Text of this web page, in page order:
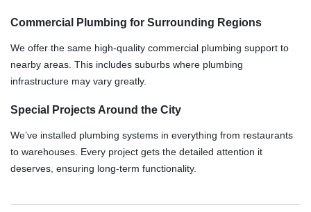
Commercial Plumbing for Surrounding Regions
We offer the same high-quality commercial plumbing support to
nearby areas. This includes suburbs where plumbing
infrastructure may vary greatly.
Special Projects Around the City
We’ve installed plumbing systems in everything from restaurants
to warehouses. Every project gets the detailed attention it
deserves, ensuring long-term functionality.